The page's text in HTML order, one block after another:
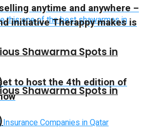
Shawarma Spots in
Shawarma Spots in
anytime and anywhere –
initiative Therappy makes is
to host the 4th edition of